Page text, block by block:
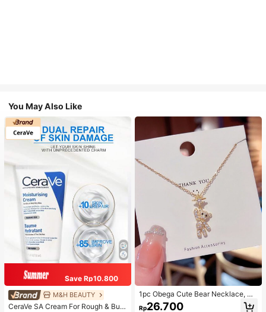
You May Also Like
Save Rp10.800
M&H BEAUTY
CeraVe SA Cream For Rough & Bum
1pc Obega Cute Bear Necklace, Wo
men's Gold-Tone Crystal Embellish
Rp26.700